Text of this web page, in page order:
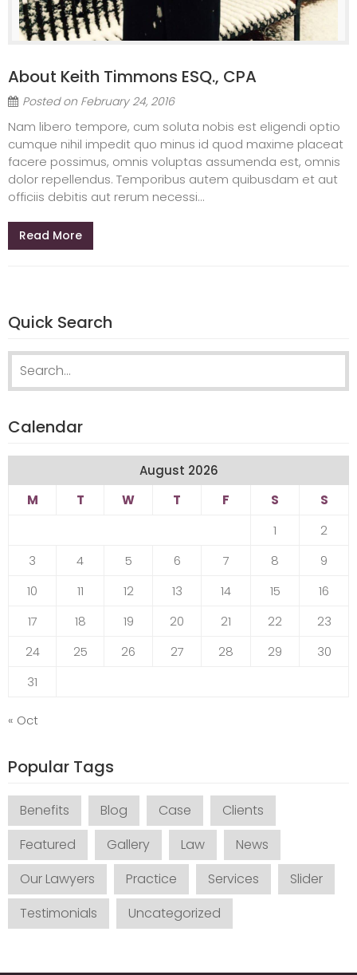
About Keith Timmons ESQ., CPA
Posted on February 24, 2016
Nam libero tempore, cum soluta nobis est eligendi optio
cumque nihil impedit quo minus id quod maxime placeat
facere possimus, omnis voluptas assumenda est, omnis
dolor repellendus. Temporibus autem quibusdam et aut
officiis debitis aut rerum necessi...
Read More
Quick Search
Search
Calendar
August 2026
M
T W T F S
S
1
2
3
4 5 6 7 8
9
10
11 12 13 14 15
16
17
18 19 20 21 22
23
24
25 26 27 28 29
30
31
« Oct
Popular Tags
Benefits Blog Case
Clients
Featured
Gallery Law
News
Our Lawyers
Practice Services
Slider
Testimonials
Uncategorized